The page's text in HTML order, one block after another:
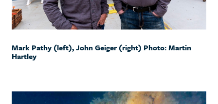
Mark Pathy (left), John Geiger (right) Photo: Martin
Hartley